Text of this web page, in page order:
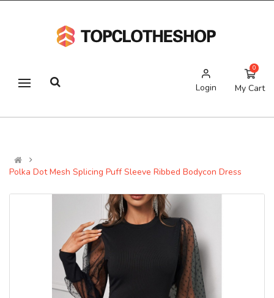
Login My Cart
0
Polka Dot Mesh Splicing Puff Sleeve Ribbed Bodycon Dress